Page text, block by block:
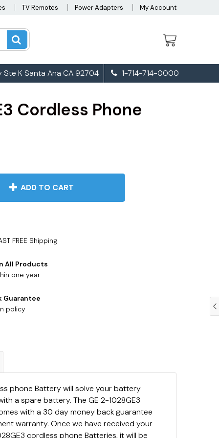
TV Remotes Power Adapters My Account
Ste K Santa Ana CA 92704 1-714-714-0000
Cordless Phone
ADD TO CART
FREE Shipping
All Products
one year
Guarantee
policy
phone Battery will solve your battery
a spare battery. The GE 2-1028GE3
with a 30 day money back guarantee
warranty. Once we have received your
cordless phone Batteries, it will be